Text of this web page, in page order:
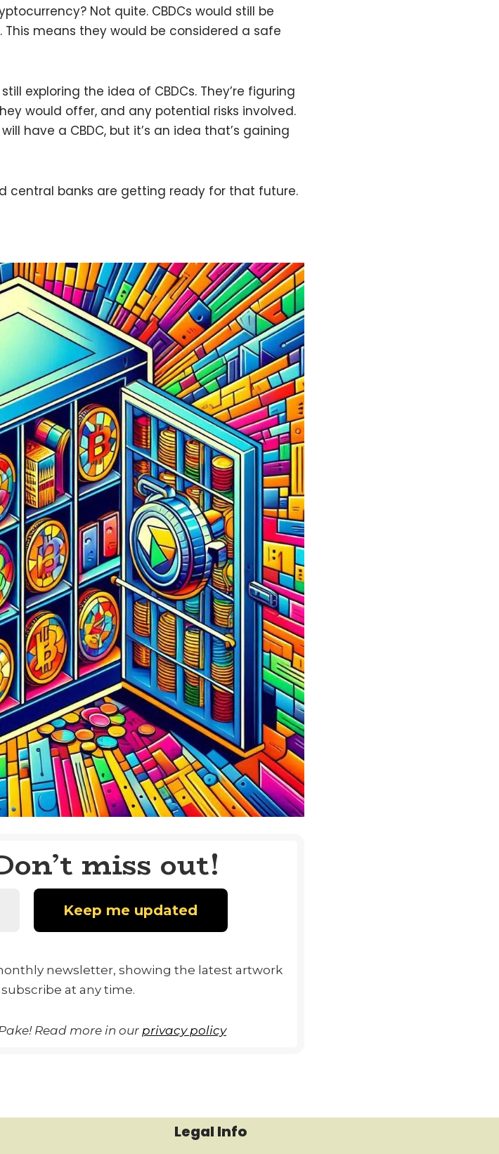
Not quite. CBDCs would still be
means they would be considered a safe
exploring the idea of CBDCs. They’re figuring
would offer, and any potential risks involved.
have a CBDC, but it’s an idea that’s gaining
central banks are getting ready for that future.
miss out!
newsletter, showing the latest artwork
at any time.
Read more in our privacy policy
Legal Info